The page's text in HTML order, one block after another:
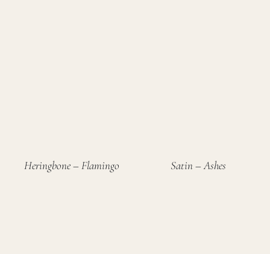
Heringbone – Flamingo Satin – Ashes